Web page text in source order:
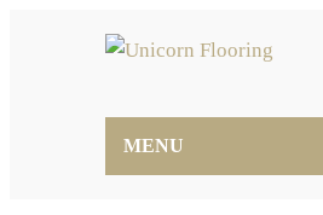
MENU